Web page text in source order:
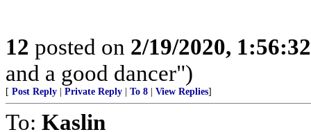
12 posted on 2/19/2020,
and a good dancer")
[ Post Reply Private Reply To 8 View Replies]
To: Kaslin